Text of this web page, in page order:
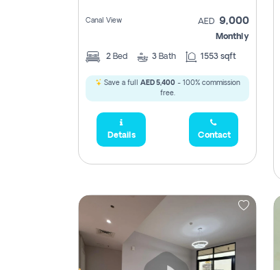
Canal View AED 9,000
Monthly
2 Bed 3 Bath 1553 sqft
Save a full AED 5,400- 100% commission
free.
Details Contact